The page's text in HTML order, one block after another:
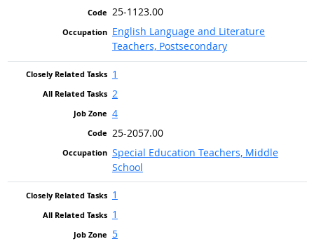
25-1123.00
English Language and Literature
Teachers, Postsecondary
1
2
4
25-2057.00
Special Education Teachers, Middle
School
1
1
5